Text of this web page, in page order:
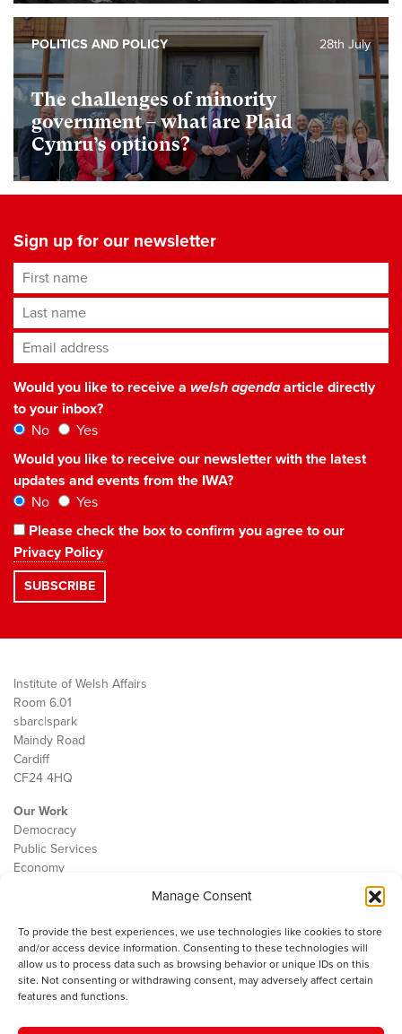
Manage Consent
To provide the best experiences, we use technologies like cookies to store
and/or access device information. Consenting to these technologies will
allow us to process data such as browsing behavior or unique IDs on this
site. Not consenting or withdrawing consent, may adversely affect certain
features and functions.
The challenges of minority
government – what are Plaid
Cymru’s options?
28th July
POLITICS AND POLICY
Sign up for our newsletter
First name
Last name
Email address*
Would you like to receive a welsh agendaarticle directly
to your inbox?
No
Yes
Would you like to receive our newsletter with the latest
updates and events from the IWA?
No
Yes
Please check the box to confirm you agree to our
Privacy Policy
Institute of Welsh Affairs
Room 6.01
sbarc|spark
Maindy Road
Cardiff
CF24 4HQ
Our Work
Democracy
Public Services
Economy
Contact
Cookie Policy